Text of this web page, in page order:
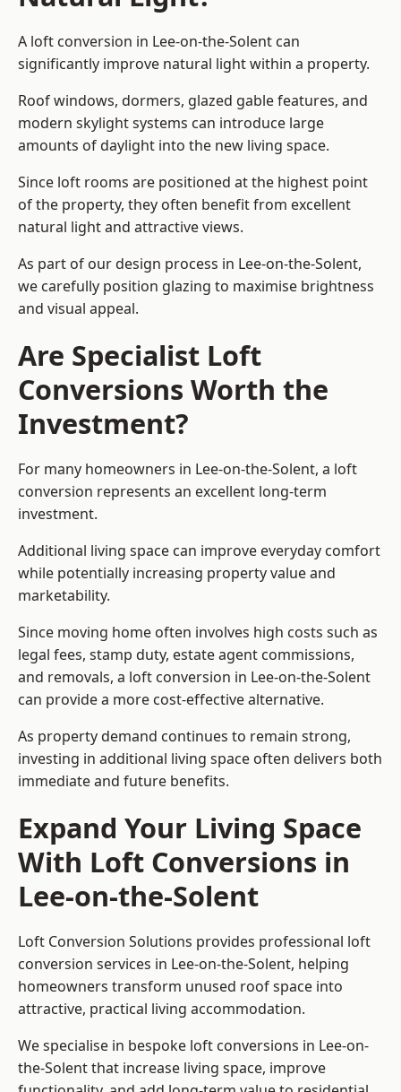
A loft conversion in Lee-on-the-Solent can
significantly improve natural light within a property.
Roof windows, dormers, glazed gable features, and
modern skylight systems can introduce large
amounts of daylight into the new living space.
Since loft rooms are positioned at the highest point
of the property, they often benefit from excellent
natural light and attractive views.
As part of our design process in Lee-on-the-Solent,
we carefully position glazing to maximise brightness
and visual appeal.
Are Specialist Loft
Conversions Worth the
Investment?
For many homeowners in Lee-on-the-Solent, a loft
conversion represents an excellent long-term
investment.
Additional living space can improve everyday comfort
while potentially increasing property value and
marketability.
Since moving home often involves high costs such as
legal fees, stamp duty, estate agent commissions,
and removals, a loft conversion in Lee-on-the-Solent
can provide a more cost-effective alternative.
As property demand continues to remain strong,
investing in additional living space often delivers both
immediate and future benefits.
Expand Your Living Space
With Loft Conversions in
Lee-on-the-Solent
Loft Conversion Solutions provides professional loft
conversion services in Lee-on-the-Solent, helping
homeowners transform unused roof space into
attractive, practical living accommodation.
We specialise in bespoke loft conversions in Lee-on-
the-Solent that increase living space, improve